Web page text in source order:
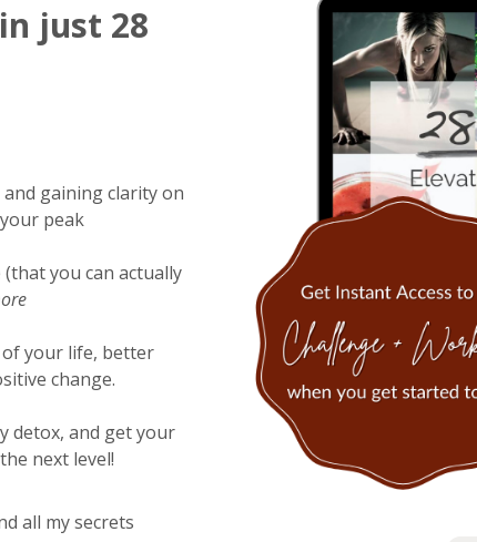
just 28
gaining clarity on
peak
(that you can actually
your life, better
change.
detox, and get your
next level!
all my secrets